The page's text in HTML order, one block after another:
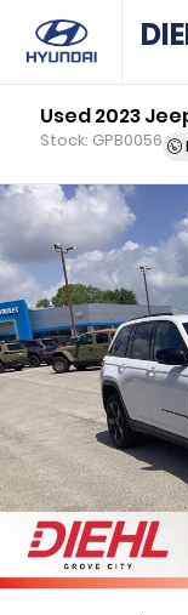
Used 2023
Stock: GPB0056